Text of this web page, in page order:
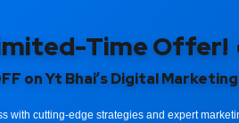
Time Offer!
on Yt Bhai’s Digital
with cutting-edge strategies and expert